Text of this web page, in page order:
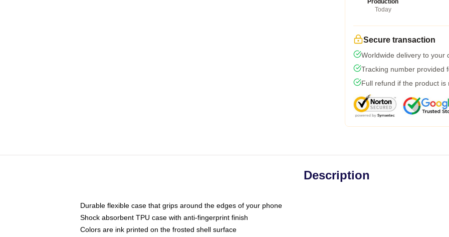
Production
Today
Secure transaction
Worldwide delivery to your
Tracking number provided
Full refund if the product is
Description
Durable flexible case that grips around the edges of your phone
Shock absorbent TPU case with anti-fingerprint finish
Colors are ink printed on the frosted shell surface